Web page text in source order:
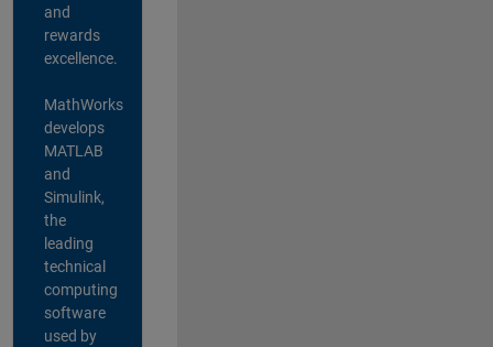
and
rewards
excellence.
MathWorks
develops
MATLAB
and
Simulink,
the
leading
technical
computing
software
used by